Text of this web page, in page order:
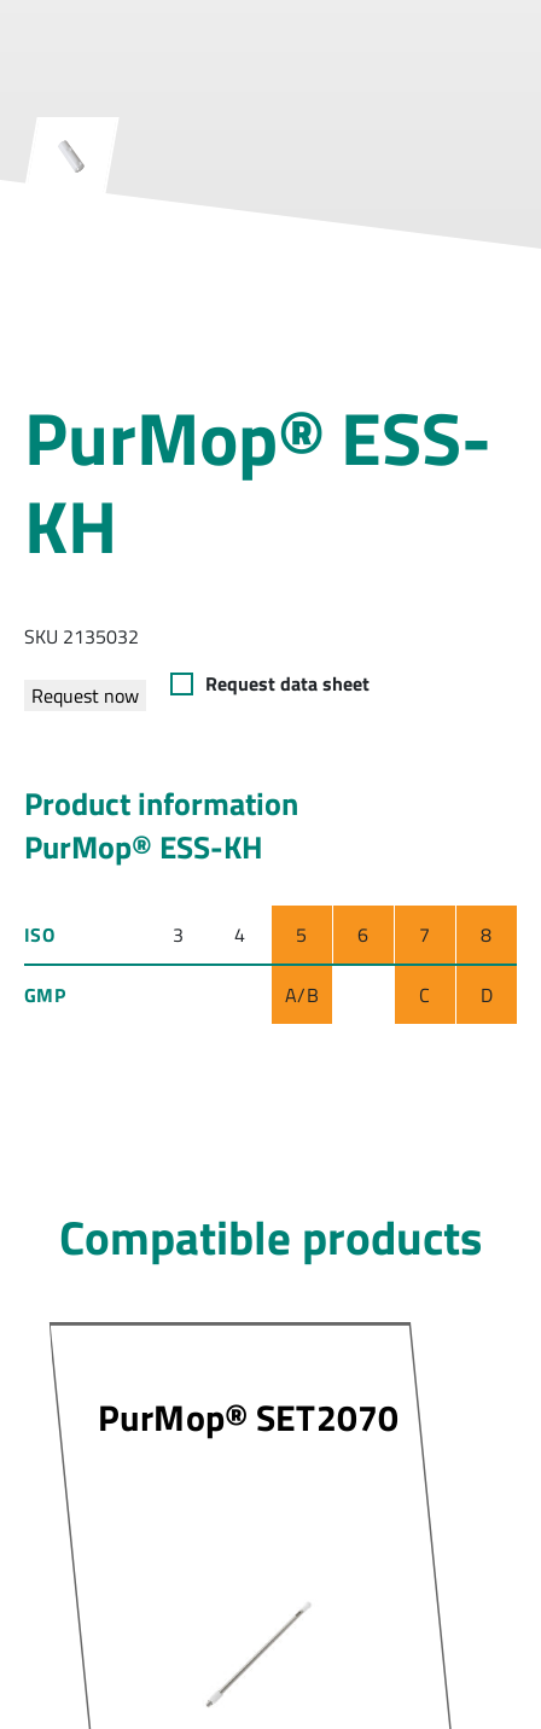
PurMop® ESS-
KH
SKU 2135032
Request now Request data sheet
Product information
PurMop® ESS-KH
ISO 3 4 5 6 7 8
GMP A/B C D
Compatible products
PurMop® SET2070